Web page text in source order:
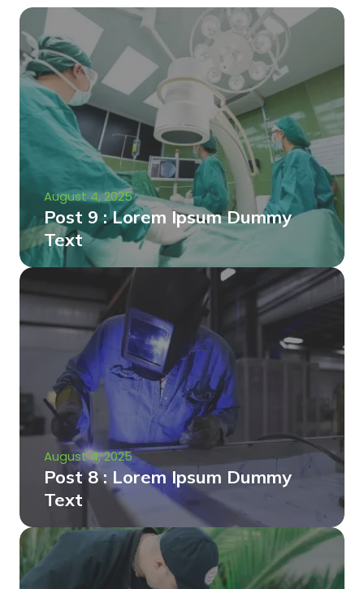
August 4, 2025
Post 9 : Lorem Ipsum Dummy
Text
August 4, 2025
Post 8 : Lorem Ipsum Dummy
Text